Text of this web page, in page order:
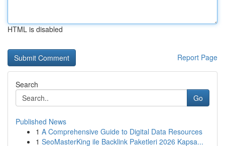
HTML is disabled
Report Page
Search
Go
Published News
1 A Comprehensive Guide to Digital Data Resources
1 SeoMasterKing ile Backlink Paketleri 2026 Kapsa...